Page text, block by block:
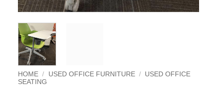
HOME / USED OFFICE FURNITURE /
USED OFFICE
SEATING